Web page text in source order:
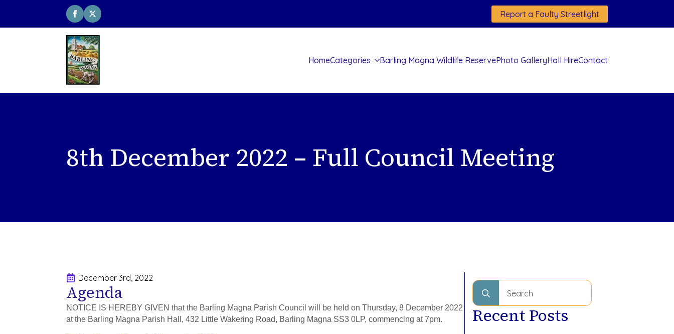
Report a Faulty Streetlight
HomeCategories Barling Magna Wildlife ReservePhoto GalleryHall HireContact
8th December 2022 – Full Council Meeting
December 3rd, 2022
Agenda
NOTICE IS HEREBY GIVEN that the Barling Magna Parish Council will be held on Thursday, 8 December 2022
at the Barling Magna Parish Hall, 432 Little Wakering Road, Barling Magna SS3 0LP, commencing at 7pm.
Search
for:
Recent Posts